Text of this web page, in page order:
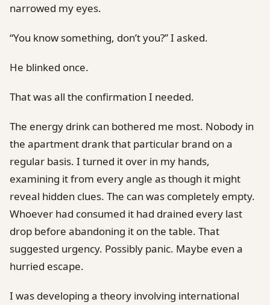
narrowed my eyes.
“You know something, don’t you?” I asked.
He blinked once.
That was all the confirmation I needed.
The energy drink can bothered me most. Nobody in
the apartment drank that particular brand on a
regular basis. I turned it over in my hands,
examining it from every angle as though it might
reveal hidden clues. The can was completely empty.
Whoever had consumed it had drained every last
drop before abandoning it on the table. That
suggested urgency. Possibly panic. Maybe even a
hurried escape.
I was developing a theory involving international